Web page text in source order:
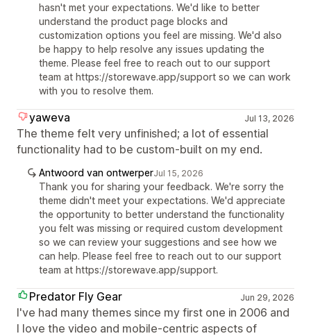
hasn't met your expectations. We'd like to better
understand the product page blocks and
customization options you feel are missing. We'd also
be happy to help resolve any issues updating the
theme. Please feel free to reach out to our support
team at https://storewave.app/support so we can work
with you to resolve them.
yaweva Jul 13, 2026
The theme felt very unfinished; a lot of essential
functionality had to be custom-built on my end.
Antwoord van ontwerperJul 15, 2026
Thank you for sharing your feedback. We're sorry the
theme didn't meet your expectations. We'd appreciate
the opportunity to better understand the functionality
you felt was missing or required custom development
so we can review your suggestions and see how we
can help. Please feel free to reach out to our support
team at https://storewave.app/support.
Predator Fly Gear Jun 29, 2026
I've had many themes since my first one in 2006 and
I love the video and mobile-centric aspects of